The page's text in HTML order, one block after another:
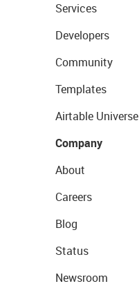
Services
Developers
Community
Templates
Airtable Universe
Company
About
Careers
Blog
Status
Newsroom